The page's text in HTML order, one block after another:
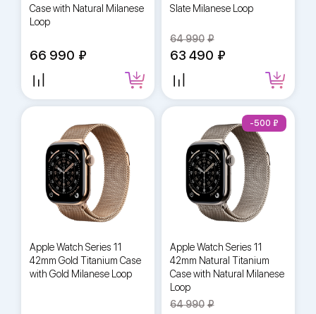
Case with Natural Milanese
Loop
66 990
Slate Milanese Loop
64 990
63 490
Apple Watch Series 11
42mm Gold Titanium Case
with Gold Milanese Loop
Apple Watch Series 11
42mm Natural Titanium
Case with Natural Milanese
Loop
64 990
-500